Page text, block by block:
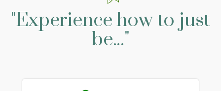
"Experience how to just
be..."